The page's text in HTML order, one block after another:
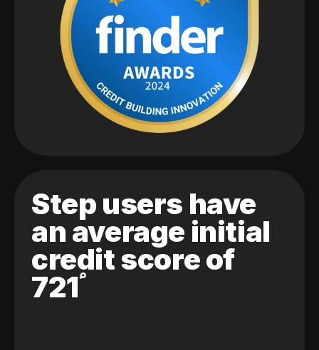
Step users have
an average initial
credit score of
721